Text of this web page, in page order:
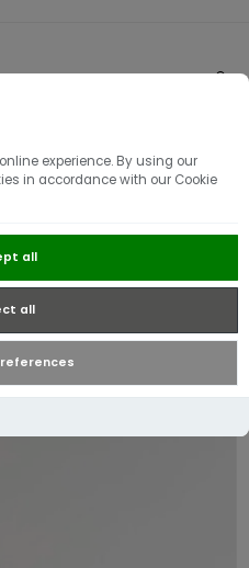
experience. By using our
in accordance with our Cookie
all
all
Zip Logo
Black